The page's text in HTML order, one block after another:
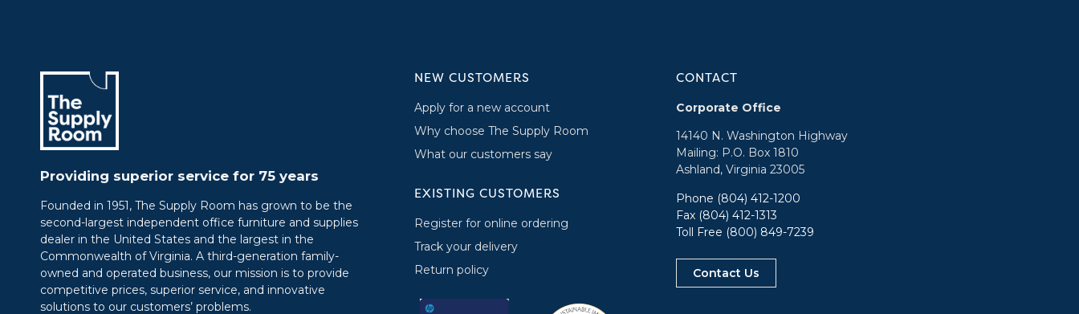
Providing superior service for 75 years
Founded in 1951, The Supply Room has grown to be the
second-largest independent office furniture and supplies
dealer in the United States and the largest in the
Commonwealth of Virginia. A third-generation family-
owned and operated business, our mission is to provide
competitive prices, superior service, and innovative
solutions to our customers’ problems.
NEW CUSTOMERS
Apply for a new account
Why choose The Supply Room
What our customers say
EXISTING CUSTOMERS
Register for online ordering
Track your delivery
Return policy
CONTACT
Corporate Office
14140 N. Washington Highway
Mailing: P.O. Box 1810
Ashland, Virginia 23005
Phone (804) 412-1200
Fax (804) 412-1313
Toll Free (800) 849-7239
Contact Us